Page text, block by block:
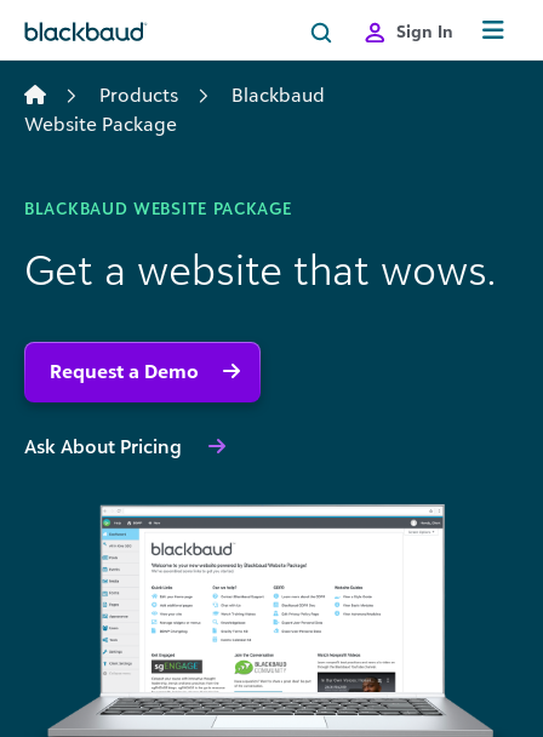
Sign In
Products
Blackbaud
Website Package
BLACKBAUD WEBSITE PACKAGE
Get a website that wows.
Request a Demo
Ask About Pricing